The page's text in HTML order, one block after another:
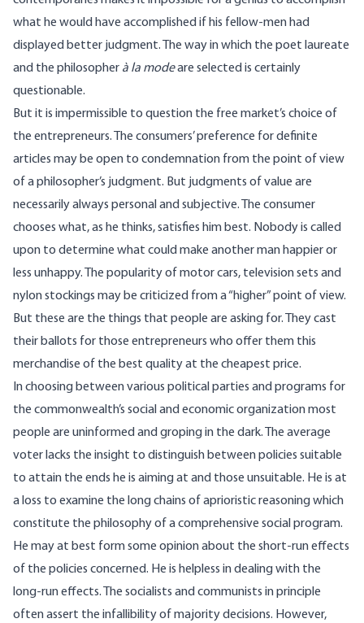
what he would have accomplished if his fellow-men had
displayed better judgment. The way in which the poet laureate
and the philosopher à la modeare selected is certainly
questionable.
But it is impermissible to question the free market’s choice of
the entrepreneurs. The consumers’ preference for definite
articles may be open to condemnation from the point of view
of a philosopher’s judgment. But judgments of value are
necessarily always personal and subjective. The consumer
chooses what, as he thinks, satisfies him best. Nobody is called
upon to determine what could make another man happier or
less unhappy. The popularity of motor cars, television sets and
nylon stockings may be criticized from a “higher” point of view.
But these are the things that people are asking for. They cast
their ballots for those entrepreneurs who offer them this
merchandise of the best quality at the cheapest price.
In choosing between various political parties and programs for
the commonwealth’s social and economic organization most
people are uninformed and groping in the dark. The average
voter lacks the insight to distinguish between policies suitable
to attain the ends he is aiming at and those unsuitable. He is at
a loss to examine the long chains of aprioristic reasoning which
constitute the philosophy of a comprehensive social program.
He may at best form some opinion about the short-run effects
of the policies concerned. He is helpless in dealing with the
long-run effects. The socialists and communists in principle
often assert the infallibility of majority decisions. However,